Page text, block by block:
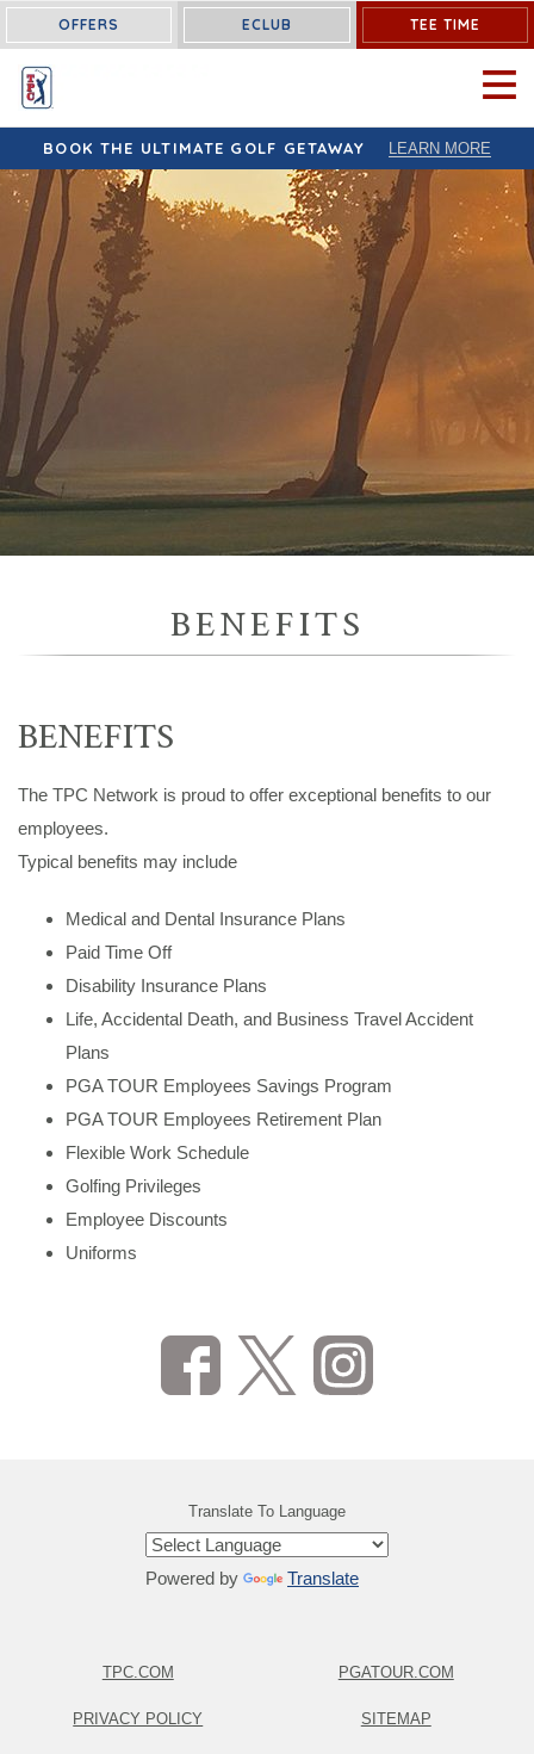
OFFERS ECLUB TEE TIME
OPEN
BOOK THE ULTIMATE GOLF GETAWAY LEARN MORE
BENEFITS
BENEFITS
The TPC Network is proud to offer exceptional benefits to our
employees.
Typical benefits may include
Medical and Dental Insurance Plans
Paid Time Off
Disability Insurance Plans
Life, Accidental Death, and Business Travel Accident
Plans
PGA TOUR Employees Savings Program
PGA TOUR Employees Retirement Plan
Flexible Work Schedule
Golfing Privileges
Employee Discounts
Uniforms
Translate To Language
Powered by Translate
TPC.COM
PRIVACY POLICY
PGATOUR.COM
SITEMAP